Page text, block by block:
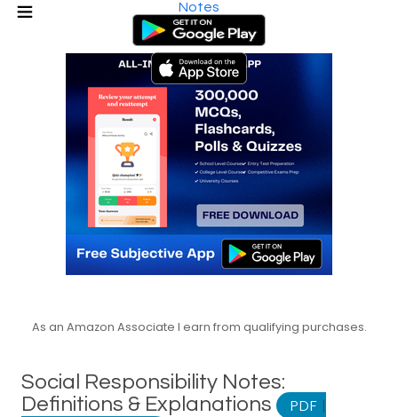
Notes
As an Amazon Associate I earn from qualifying purchases.
Social Responsibility Notes:
Definitions & Explanations
PDF |